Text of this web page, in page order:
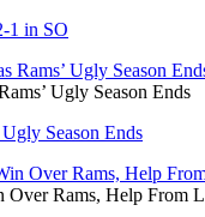
1 in SO
Ugly Season Ends
Season Ends
Over Rams, Help From